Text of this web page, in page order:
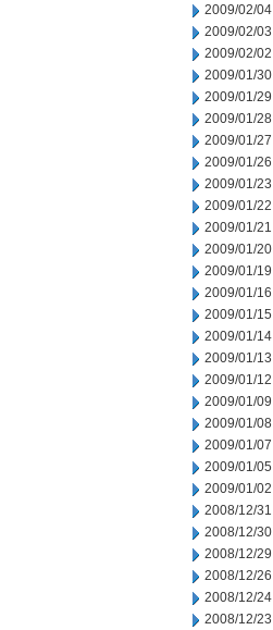
2009/02/04
2009/02/03
2009/02/02
2009/01/30
2009/01/29
2009/01/28
2009/01/27
2009/01/26
2009/01/23
2009/01/22
2009/01/21
2009/01/20
2009/01/19
2009/01/16
2009/01/15
2009/01/14
2009/01/13
2009/01/12
2009/01/09
2009/01/08
2009/01/07
2009/01/05
2009/01/02
2008/12/31
2008/12/30
2008/12/29
2008/12/26
2008/12/24
2008/12/23